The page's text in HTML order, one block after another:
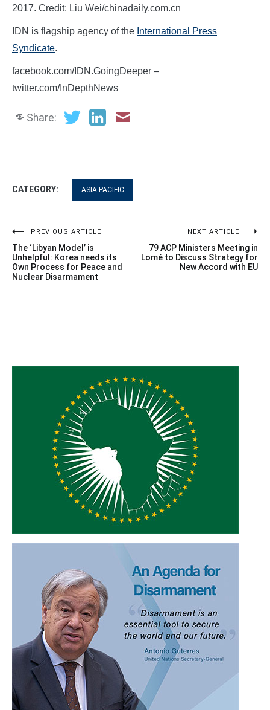
2017. Credit: Liu Wei/chinadaily.com.cn
IDN is flagship agency of the International Press
Syndicate.
facebook.com/IDN.GoingDeeper –
twitter.com/InDepthNews
Share:
CATEGORY: ASIA-PACIFIC
Post
navigation
PREVIOUS ARTICLE
The ‘Libyan Model’ is
Unhelpful: Korea needs its
Own Process for Peace and
Nuclear Disarmament
NEXT ARTICLE
79 ACP Ministers Meeting in
Lomé to Discuss Strategy for
New Accord with EU